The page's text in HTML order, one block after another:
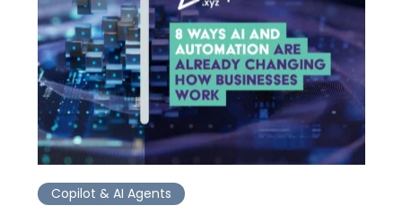
Copilot & AI Agents